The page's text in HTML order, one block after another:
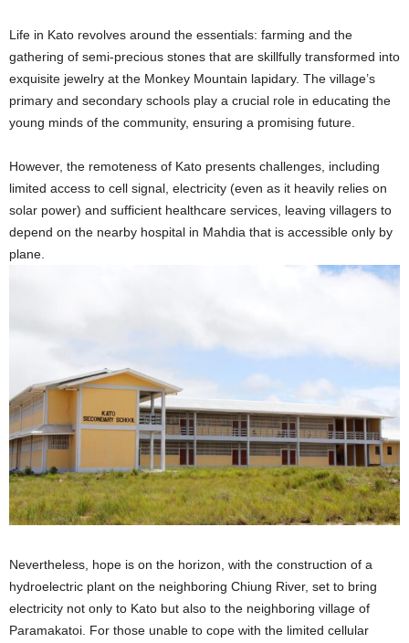
Life in Kato revolves around the essentials: farming and the
gathering of semi-precious stones that are skillfully transformed into
exquisite jewelry at the Monkey Mountain lapidary. The village’s
primary and secondary schools play a crucial role in educating the
young minds of the community, ensuring a promising future.
However, the remoteness of Kato presents challenges, including
limited access to cell signal, electricity (even as it heavily relies on
solar power) and sufficient healthcare services, leaving villagers to
depend on the nearby hospital in Mahdia that is accessible only by
plane.
Nevertheless, hope is on the horizon, with the construction of a
hydroelectric plant on the neighboring Chiung River, set to bring
electricity not only to Kato but also to the neighboring village of
Paramakatoi. For those unable to cope with the limited cellular